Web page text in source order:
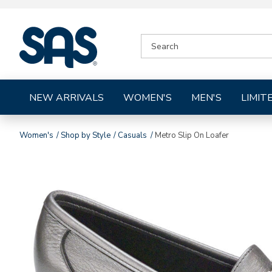
Shoes
CATALOG
NEW ARRIVALS WOMEN'S MEN'S
Women's Shop by Style Casuals Metro Slip On Loafer